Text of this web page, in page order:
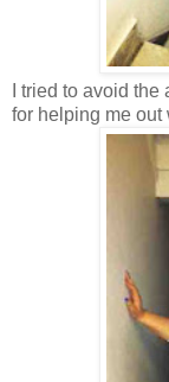
I tried to avoid
for helping me out